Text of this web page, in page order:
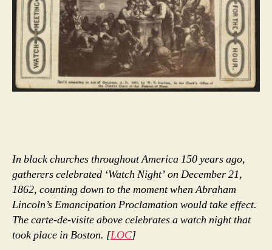
In black churches throughout America 150 years ago,
gatherers celebrated ‘Watch Night’ on December 21,
1862, counting down to the moment when Abraham
Lincoln’s Emancipation Proclamation would take effect.
The carte-de-visite above celebrates a watch night that
took place in Boston. [LOC]